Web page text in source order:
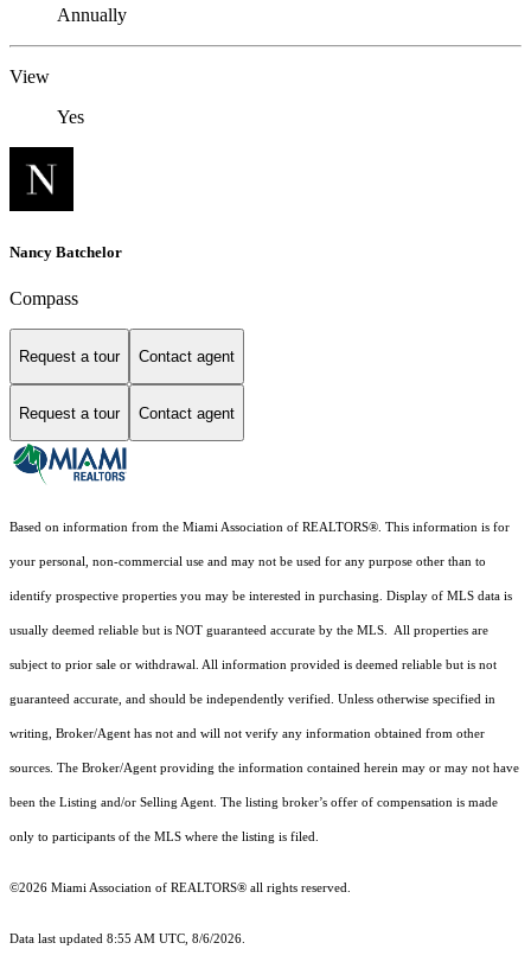
Annually
View
Yes
Nancy Batchelor
Compass
Request a tour Contact agent
Request a tour Contact agent
Based on information from the Miami Association of REALTORS® . This information is for
your personal, non-commercial use and may not be used for any purpose other than to
identify prospective properties you may be interested in purchasing. Display of MLS data is
usually deemed reliable but is NOT guaranteed accurate by the MLS. All properties are
subject to prior sale or withdrawal. All information provided is deemed reliable but is not
guaranteed accurate, and should be independently verified. Unless otherwise specified in
writing, Broker/Agent has not and will not verify any information obtained from other
sources. The Broker/Agent providing the information contained herein may or may not have
been the Listing and/or Selling Agent. The listing broker’s offer of compensation is made
only to participants of the MLS where the listing is filed.
©2026 Miami Association of REALTORS® all rights reserved.
Data last updated 8:55 AM UTC, 8/6/2026.